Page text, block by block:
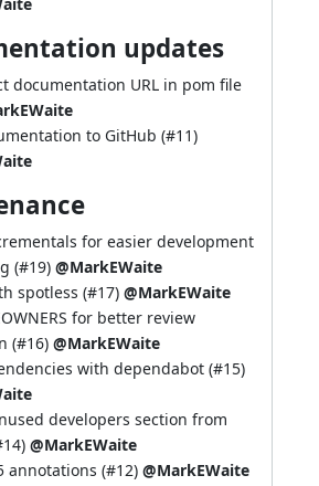
updates
documentation URL in pom file
to GitHub (#11)
for easier development
(#19) @MarkEWaite
spotless (#17) @MarkEWaite
for better review
(#16) @MarkEWaite
with dependabot (#15)
developers section from
) @MarkEWaite
annotations (#12) @MarkEWaite